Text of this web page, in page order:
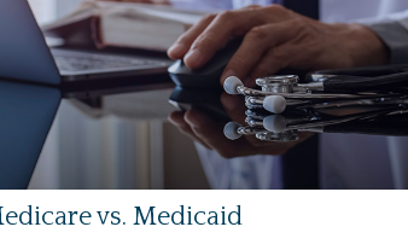
vs. Medicaid